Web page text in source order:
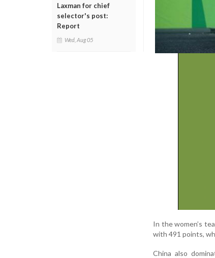
Laxman for chief
selector's post:
Report
Wed, Aug 05
In the women’s
with 491 points,
China also